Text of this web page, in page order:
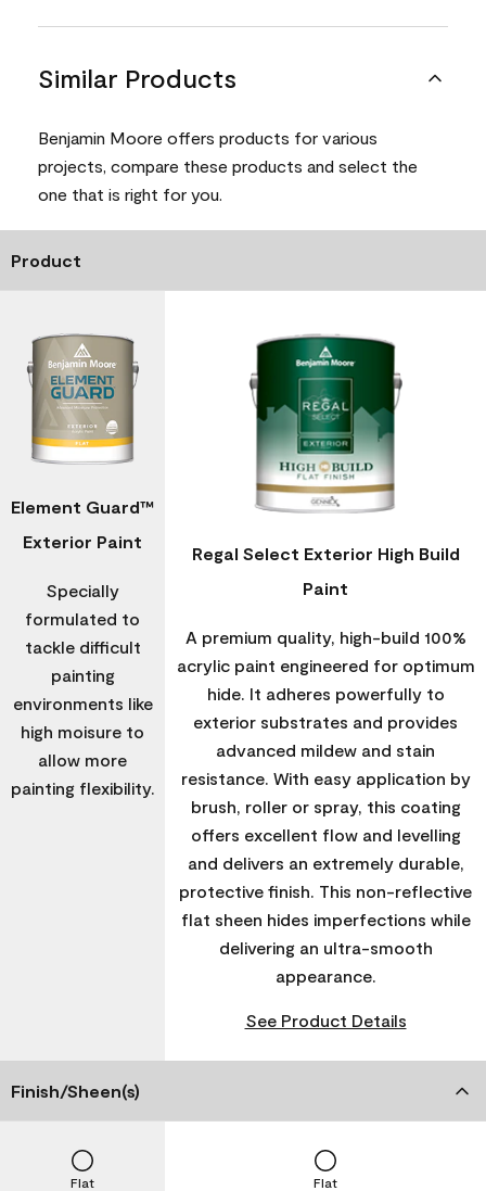
Similar Products
Benjamin Moore offers products for various
projects, compare these products and select the
one that is right for you.
Product
Element Guard™
Exterior Paint
Specially
formulated to
tackle difficult
painting
environments like
high moisure to
allow more
painting flexibility.
Regal Select Exterior High Build
Paint
A premium quality, high-build 100%
acrylic paint engineered for optimum
hide. It adheres powerfully to
exterior substrates and provides
advanced mildew and stain
resistance. With easy application by
brush, roller or spray, this coating
offers excellent flow and levelling
and delivers an extremely durable,
protective finish. This non-reflective
flat sheen hides imperfections while
delivering an ultra-smooth
appearance.
See Product Details
Finish/Sheen(s)
Flat Flat